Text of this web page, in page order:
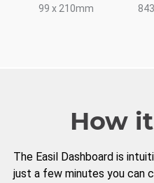
99 x 210mm
How
The Easil Dashboard is
just a few minutes you can